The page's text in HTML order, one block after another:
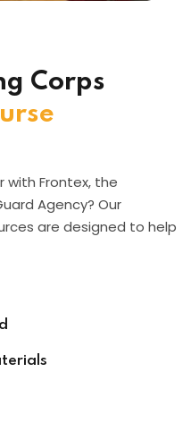
Corps
with Frontex, the
Agency? Our
are designed to help